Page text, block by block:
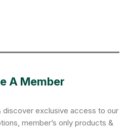
A Member
discover exclusive access to our
member’s only products &